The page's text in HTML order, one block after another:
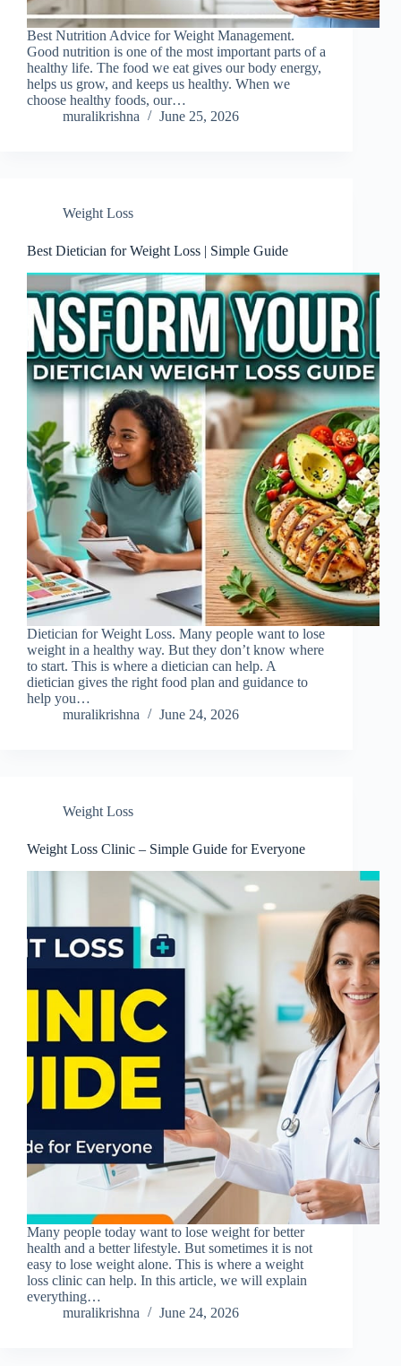
Best Nutrition Advice for Weight Management.
Good nutrition is one of the most important parts of a
healthy life. The food we eat gives our body energy,
helps us grow, and keeps us healthy. When we
choose healthy foods, our…
muralikrishna
June 25, 2026
Weight Loss
Best Dietician for Weight Loss | Simple Guide
Dietician for Weight Loss. Many people want to lose
weight in a healthy way. But they don’t know where
to start. This is where a dietician can help. A
dietician gives the right food plan and guidance to
help you…
muralikrishna
June 24, 2026
Weight Loss
Weight Loss Clinic – Simple Guide for Everyone
Many people today want to lose weight for better
health and a better lifestyle. But sometimes it is not
easy to lose weight alone. This is where a weight
loss clinic can help. In this article, we will explain
everything…
muralikrishna
June 24, 2026